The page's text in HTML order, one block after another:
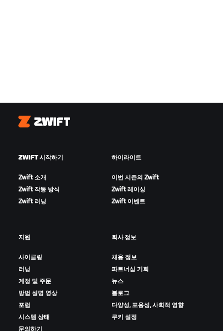
Zwift
ZWIFT 시작하기
Zwift 소개
Zwift 작동 방식
Zwift 러닝
하이라이트
이번 시즌의 Zwift
Zwift 레이싱
Zwift 이벤트
지원
사이클링
러닝
계정 및 주문
방법 설명 영상
포럼
시스템 상태
문의하기
회사 정보
채용 정보
파트너십 기회
뉴스
블로그
다양성, 포용성, 사회적 영향
쿠키 설정